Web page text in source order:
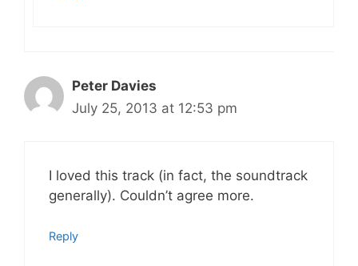
Peter Davies
July 25, 2013 at 12:53 pm
I loved this track (in fact, the soundtrack
generally). Couldn’t agree more.
Reply